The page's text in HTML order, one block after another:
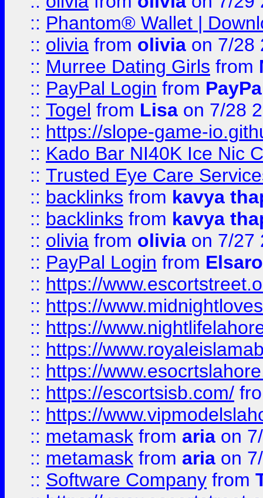
:: Phantom® Wallet |
:: olivia from olivia on 7/28
:: Murree Dating Girls from
:: PayPal Login from
:: Togel from Lisa on 7/28
:: https://slope-game-
:: Kado Bar NI40K Ice Nic
:: Trusted Eye Care
:: backlinks from kavya
:: backlinks from kavya
:: olivia from olivia on 7/27
:: PayPal Login from
:: https://
:: https://
:: https://
:: https://
:: https://
:: https://escortsisb.com/
:: https://
:: metamask from aria on
:: metamask from aria on
:: Software Company from